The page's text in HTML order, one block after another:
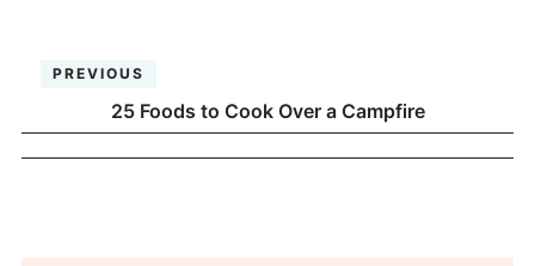
PREVIOUS
25 Foods to Cook Over a Campfire